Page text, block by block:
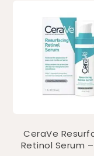
CeraVe
Retinol Serum –